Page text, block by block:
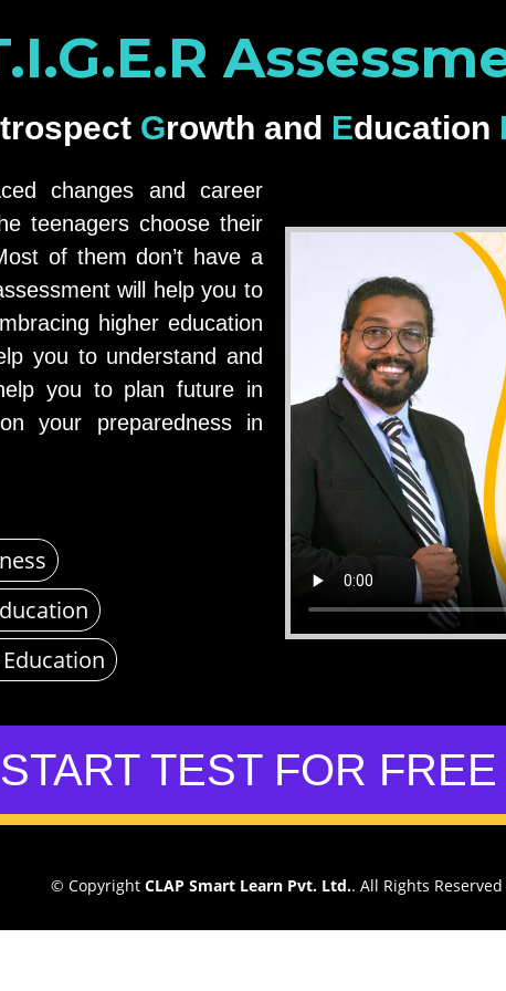
Growth and Education
changes and career
teenagers choose their
of them don’t have a
will help you to
higher education
you to understand and
you to plan future in
your preparedness in
START TEST FOR FREE
© Copyright CLAP Smart Learn Pvt. Ltd.. All Rights Reserved